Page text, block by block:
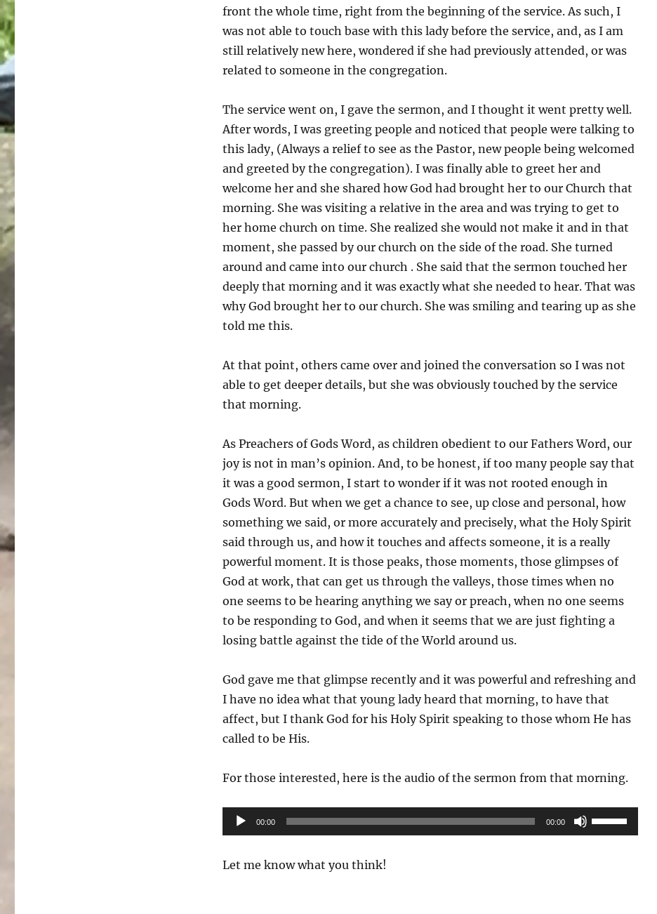
front the whole time, right from the beginning of the service. As such, I
was not able to touch base with this lady before the service, and, as I am
still relatively new here, wondered if she had previously attended, or was
related to someone in the congregation.
The service went on, I gave the sermon, and I thought it went pretty well.
After words, I was greeting people and noticed that people were talking to
this lady, (Always a relief to see as the Pastor, new people being welcomed
and greeted by the congregation). I was finally able to greet her and
welcome her and she shared how God had brought her to our Church that
morning. She was visiting a relative in the area and was trying to get to
her home church on time. She realized she would not make it and in that
moment, she passed by our church on the side of the road. She turned
around and came into our church . She said that the sermon touched her
deeply that morning and it was exactly what she needed to hear. That was
why God brought her to our church. She was smiling and tearing up as she
told me this.
At that point, others came over and joined the conversation so I was not
able to get deeper details, but she was obviously touched by the service
that morning.
As Preachers of Gods Word, as children obedient to our Fathers Word, our
joy is not in man’s opinion. And, to be honest, if too many people say that
it was a good sermon, I start to wonder if it was not rooted enough in
Gods Word. But when we get a chance to see, up close and personal, how
something we said, or more accurately and precisely, what the Holy Spirit
said through us, and how it touches and affects someone, it is a really
powerful moment. It is those peaks, those moments, those glimpses of
God at work, that can get us through the valleys, those times when no
one seems to be hearing anything we say or preach, when no one seems
to be responding to God, and when it seems that we are just fighting a
losing battle against the tide of the World around us.
God gave me that glimpse recently and it was powerful and refreshing and
I have no idea what that young lady heard that morning, to have that
affect, but I thank God for his Holy Spirit speaking to those whom He has
called to be His.
For those interested, here is the audio of the sermon from that morning.
Audio
Player
00:00 00:00
Use
Up/Down
Let me know what you think!